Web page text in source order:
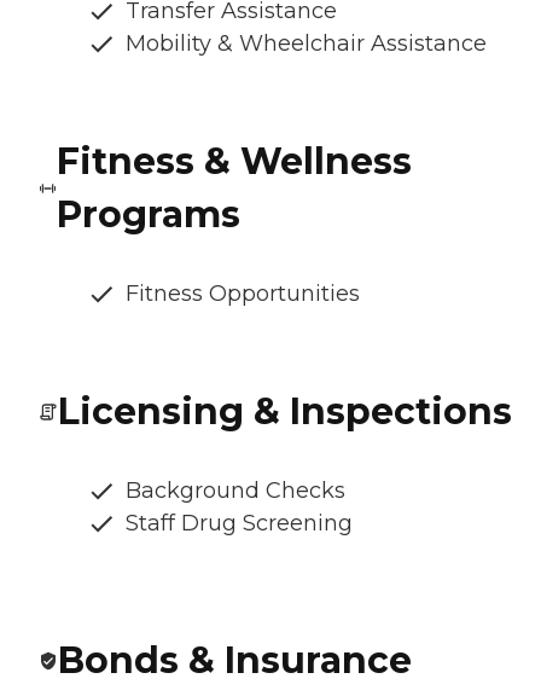
Transfer Assistance
Mobility & Wheelchair Assistance
Fitness & Wellness
Programs
Fitness Opportunities
Licensing & Inspections
Background Checks
Staff Drug Screening
Bonds & Insurance